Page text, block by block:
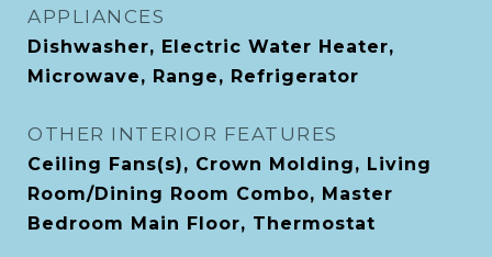
APPLIANCES
Dishwasher, Electric Water Heater,
Microwave, Range, Refrigerator
OTHER INTERIOR FEATURES
Ceiling Fans(s), Crown Molding, Living
Room/Dining Room Combo, Master
Bedroom Main Floor, Thermostat